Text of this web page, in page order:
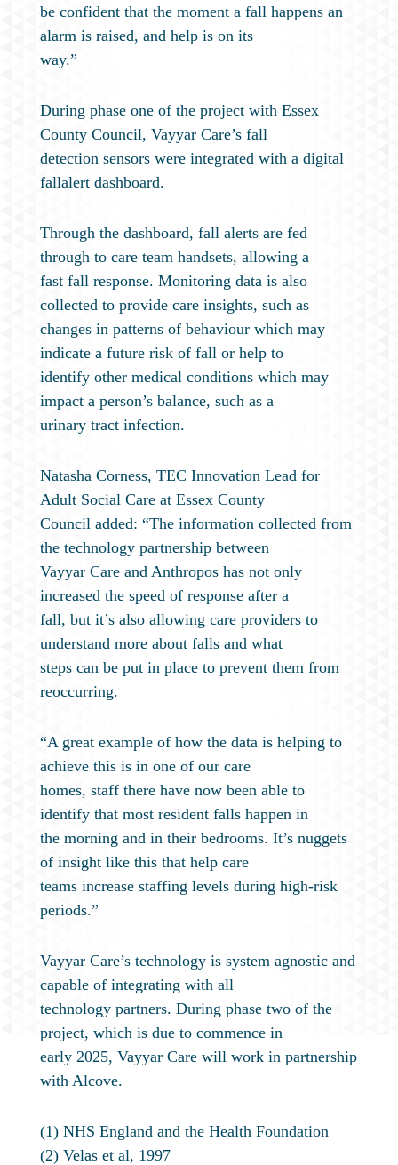
be confident that the moment a fall happens an
alarm is raised, and help is on its
way.”
During phase one of the project with Essex
County Council, Vayyar Care’s fall
detection sensors were integrated with a digital
fallalert dashboard.
Through the dashboard, fall alerts are fed
through to care team handsets, allowing a
fast fall response. Monitoring data is also
collected to provide care insights, such as
changes in patterns of behaviour which may
indicate a future risk of fall or help to
identify other medical conditions which may
impact a person’s balance, such as a
urinary tract infection.
Natasha Corness, TEC Innovation Lead for
Adult Social Care at Essex County
Council added: “The information collected from
the technology partnership between
Vayyar Care and Anthropos has not only
increased the speed of response after a
fall, but it’s also allowing care providers to
understand more about falls and what
steps can be put in place to prevent them from
reoccurring.
“A great example of how the data is helping to
achieve this is in one of our care
homes, staff there have now been able to
identify that most resident falls happen in
the morning and in their bedrooms. It’s nuggets
of insight like this that help care
teams increase staffing levels during high-risk
periods.”
Vayyar Care’s technology is system agnostic and
capable of integrating with all
technology partners. During phase two of the
project, which is due to commence in
early 2025, Vayyar Care will work in partnership
with Alcove.
(1) NHS England and the Health Foundation
(2) Velas et al, 1997